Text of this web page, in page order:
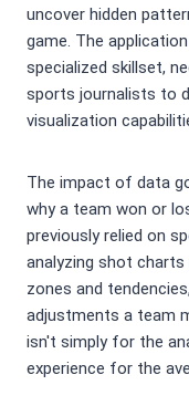
uncover hidden
game. The
specialized skillset,
sports journalists to
visualization
The impact of data
why a team won or
previously relied on
analyzing shot charts
zones and
adjustments a team
isn't simply for the
experience for the